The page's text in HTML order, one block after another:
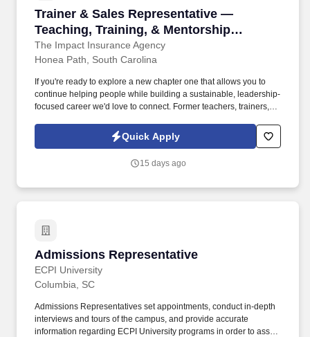
Trainer & Sales Representative —
Teaching, Training, & Mentorship
Experience Welcome
The Impact Insurance Agency
Trainer & Sales Representative — Teaching,
Honea Path, South Carolina
If you're ready to explore a new chapter one that allows you to
continue helping people while building a sustainable, leadership-
focused career we'd love to connect. Former teachers, trainers,
extension of the skills they already use every day: listening,
educating, encouraging growth, and building trust.
Quick Apply
15 days ago
Admissions Representative
ECPI University
Admissions Representative
Columbia, SC
Admissions Representatives set appointments, conduct in-depth
interviews and tours of the campus, and provide accurate
information regarding ECPI University programs in order to assist